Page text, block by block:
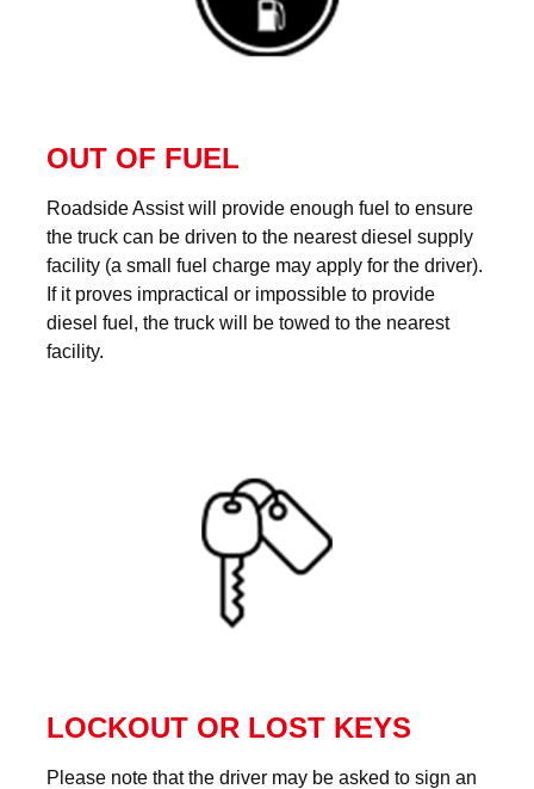
OUT OF FUEL
Roadside Assist will provide enough fuel to ensure
the truck can be driven to the nearest diesel supply
facility (a small fuel charge may apply for the driver).
If it proves impractical or impossible to provide
diesel fuel, the truck will be towed to the nearest
facility.
LOCKOUT OR LOST KEYS
Please note that the driver may be asked to sign an